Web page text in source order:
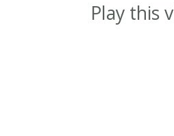
Play this